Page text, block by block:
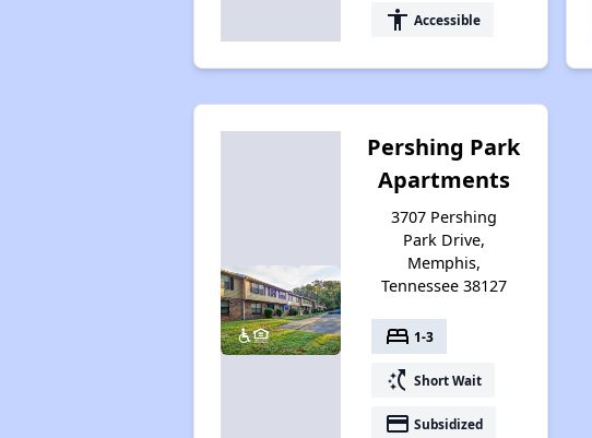
accessibility Accessible
Pershing Park
Apartments
3707 Pershing
Park Drive,
Memphis,
Tennessee 38127
bed 1-3
switch_access_shortcut Short Wait
payment Subsidized